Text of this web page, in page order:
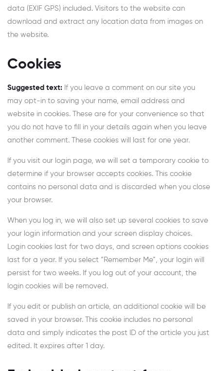
data (EXIF GPS) included. Visitors to the website can
download and extract any location data from images on
the website.
Cookies
Suggested text: If you leave a comment on our site you
may opt-in to saving your name, email address and
website in cookies. These are for your convenience so that
you do not have to fill in your details again when you leave
another comment. These cookies will last for one year.
If you visit our login page, we will set a temporary cookie to
determine if your browser accepts cookies. This cookie
contains no personal data and is discarded when you close
your browser.
When you log in, we will also set up several cookies to save
your login information and your screen display choices.
Login cookies last for two days, and screen options cookies
last for a year. If you select “Remember Me”, your login will
persist for two weeks. If you log out of your account, the
login cookies will be removed.
If you edit or publish an article, an additional cookie will be
saved in your browser. This cookie includes no personal
data and simply indicates the post ID of the article you just
edited. It expires after 1 day.